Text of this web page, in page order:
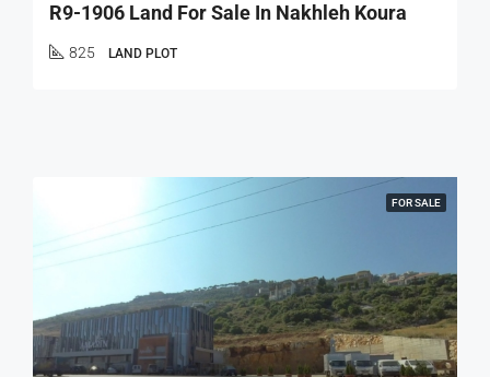
R9-1906 Land For Sale In Nakhleh Koura
825 LAND PLOT
FOR SALE